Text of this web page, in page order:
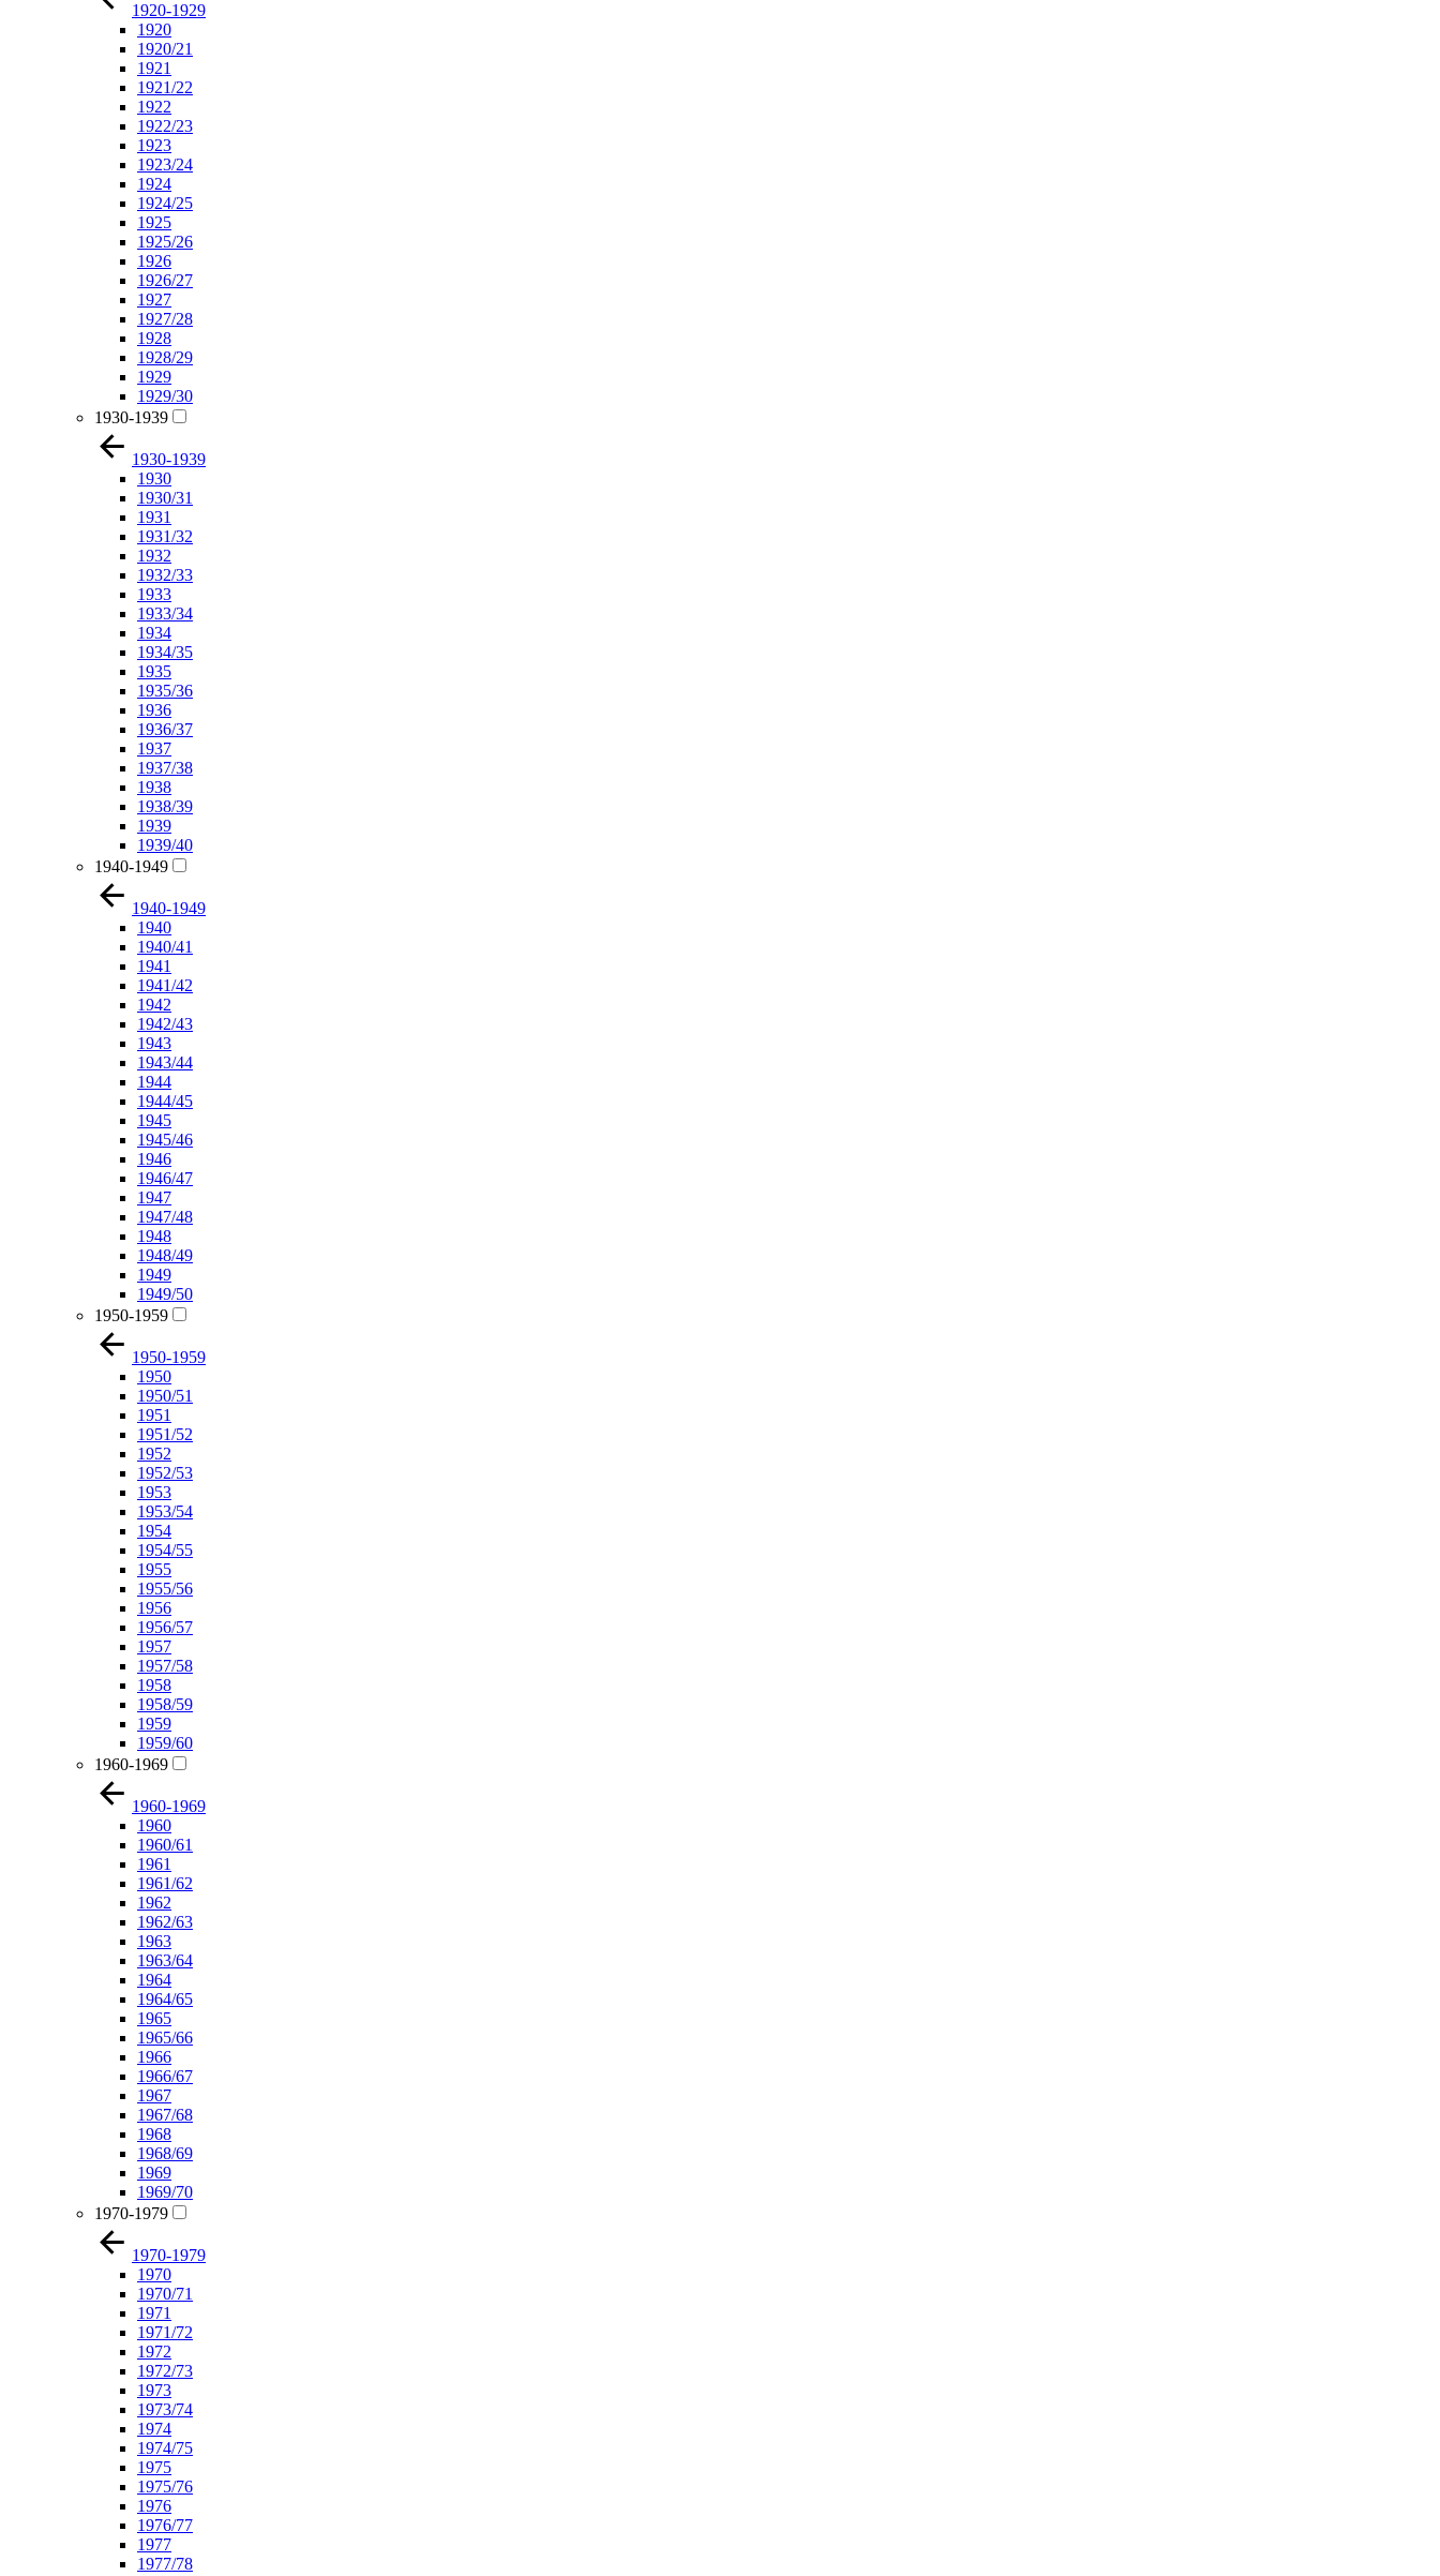
1920-1929
1920
1920/21
1921
1921/22
1922
1922/23
1923
1923/24
1924
1924/25
1925
1925/26
1926
1926/27
1927
1927/28
1928
1928/29
1929
1929/30
1930-1939
1930-1939
1930
1930/31
1931
1931/32
1932
1932/33
1933
1933/34
1934
1934/35
1935
1935/36
1936
1936/37
1937
1937/38
1938
1938/39
1939
1939/40
1940-1949
1940-1949
1940
1940/41
1941
1941/42
1942
1942/43
1943
1943/44
1944
1944/45
1945
1945/46
1946
1946/47
1947
1947/48
1948
1948/49
1949
1949/50
1950-1959
1950-1959
1950
1950/51
1951
1951/52
1952
1952/53
1953
1953/54
1954
1954/55
1955
1955/56
1956
1956/57
1957
1957/58
1958
1958/59
1959
1959/60
1960-1969
1960-1969
1960
1960/61
1961
1961/62
1962
1962/63
1963
1963/64
1964
1964/65
1965
1965/66
1966
1966/67
1967
1967/68
1968
1968/69
1969
1969/70
1970-1979
1970-1979
1970
1970/71
1971
1971/72
1972
1972/73
1973
1973/74
1974
1974/75
1975
1975/76
1976
1976/77
1977
1977/78